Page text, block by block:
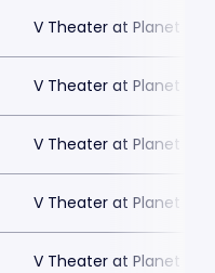
V Theater at Planet
V Theater at Planet
V Theater at Planet
V Theater at Planet
V Theater at Planet